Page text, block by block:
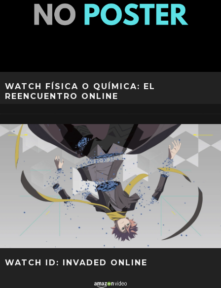
WATCH FÍSICA O QUÍMICA: EL
REENCUENTRO ONLINE
WATCH ID: INVADED ONLINE